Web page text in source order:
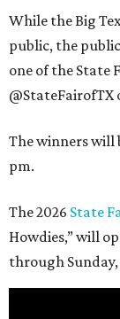
While the Big
public, the
one of the State
@StateFairofTX
The winners will
pm.
The 2026 State
Howdies,” will
through Sunday,